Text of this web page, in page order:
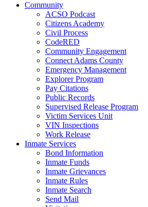
Community
ACSO Podcast
Citizens Academy
Civil Process
CodeRED
Community Engagement
Connect Adams County
Emergency Management
Explorer Program
Pay Citations
Public Records
Supervised Release Program
Victim Services Unit
VIN Inspections
Work Release
Inmate Services
Bond Information
Inmate Funds
Inmate Grievances
Inmate Rules
Inmate Search
Send Mail